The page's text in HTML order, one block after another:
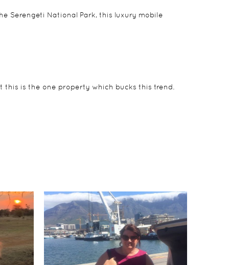
Serengeti National Park, this luxury mobile
this is the one property which bucks this trend.